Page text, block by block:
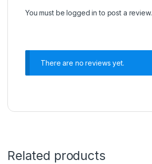
You must belogged in to post a review.
There are no reviews yet.
Related products